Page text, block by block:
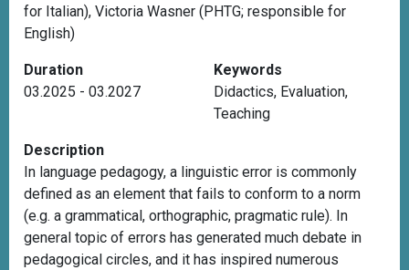
for Italian), Victoria Wasner (PHTG; responsible for
English)
Duration
03.2025 - 03.2027
Keywords
Didactics, Evaluation,
Teaching
Description
In language pedagogy, a linguistic error is commonly
defined as an element that fails to conform to a norm
(e.g. a grammatical, orthographic, pragmatic rule). In
general topic of errors has generated much debate in
pedagogical circles, and it has inspired numerous